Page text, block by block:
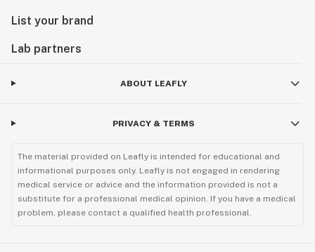
List your brand
Lab partners
ABOUT LEAFLY
PRIVACY & TERMS
The material provided on Leafly is intended for educational and
informational purposes only. Leafly is not engaged in rendering
medical service or advice and the information provided is not a
substitute for a professional medical opinion. If you have a medical
problem, please contact a qualified health professional.